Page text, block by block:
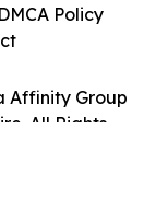
Affinity Group
All Rights
Policy